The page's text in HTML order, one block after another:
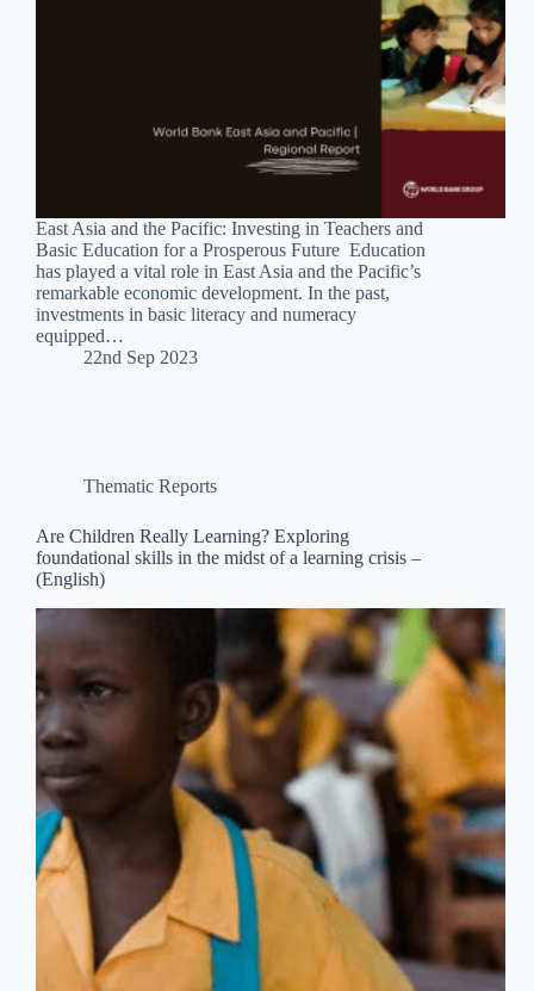
East Asia and the Pacific: Investing in Teachers and
Basic Education for a Prosperous Future Education
has played a vital role in East Asia and the Pacific’s
remarkable economic development. In the past,
investments in basic literacy and numeracy
equipped…
22nd Sep 2023
Thematic Reports
Are Children Really Learning? Exploring
foundational skills in the midst of a learning crisis –
(English)